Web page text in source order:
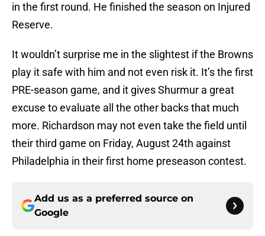
in the first round. He finished the season on Injured
Reserve.
It wouldn’t surprise me in the slightest if the Browns
play it safe with him and not even risk it. It’s the first
PRE-season game, and it gives Shurmur a great
excuse to evaluate all the other backs that much
more. Richardson may not even take the field until
their third game on Friday, August 24th against
Philadelphia in their first home preseason contest.
Add us as a preferred source on
Google